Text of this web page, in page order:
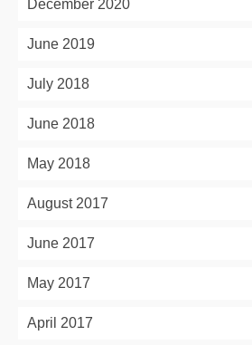
December 2020
June 2019
July 2018
June 2018
May 2018
August 2017
June 2017
May 2017
April 2017